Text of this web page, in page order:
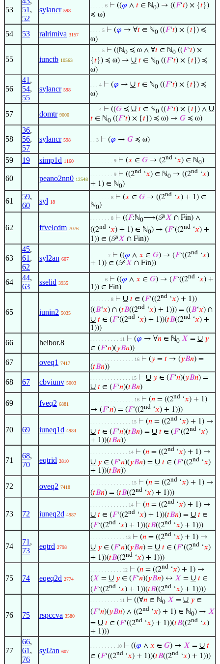
53
51 ,
52
sylancr 598
. . . . . 6 ⊢ ((𝜑 ∧ 𝑡 ∈ ℕ0) → ((𝐹‘𝑡) × {𝑡})
≼ ω)
54 53 ralrimiva 3157
. . . . 5 ⊢ (𝜑 → ∀𝑡 ∈ ℕ0 ((𝐹‘𝑡) × {𝑡}) ≼
ω)
55 iunctb 10563
. . . . 5 ⊢ ((ℕ0 ≼ ω ∧ ∀𝑡 ∈ ℕ0 ((𝐹‘𝑡) ×
{𝑡}) ≼ ω) → ∪ 𝑡 ∈ ℕ0 ((𝐹‘𝑡) × {𝑡}) ≼
ω)
56
41 ,
54,
55
sylancr 598
. . . 4 ⊢ (𝜑 → ∪ 𝑡 ∈ ℕ0 ((𝐹‘𝑡) × {𝑡}) ≼
ω)
57 domtr 9000
. . . 4 ⊢ ((𝐺 ≼ ∪ 𝑡 ∈ ℕ0 ((𝐹‘𝑡) × {𝑡}) ∧ ∪
𝑡 ∈ ℕ0 ((𝐹‘𝑡) × {𝑡}) ≼ ω) → 𝐺 ≼ ω)
58
36,
56,
57
sylancr 598 . . 3 ⊢ (𝜑 → 𝐺 ≼ ω)
59 19 simp1d 1160 . . . . . . . . 9 ⊢ (𝑥 ∈ 𝐺 → (2nd ‘𝑥) ∈ ℕ0)
60 peano2nn0 12548
. . . . . . . . 9 ⊢ ((2nd ‘𝑥) ∈ ℕ0 → ((2nd ‘𝑥)
+ 1) ∈ ℕ0)
61
59,
60
syl 18
. . . . . . . 8 ⊢ (𝑥 ∈ 𝐺 → ((2nd ‘𝑥) + 1) ∈
ℕ0)
62 ffvelcdm 7076
. . . . . . . 8 ⊢ ((𝐹:ℕ0⟶(𝒫𝑋 ∩ Fin) ∧
((2nd ‘𝑥) + 1) ∈ ℕ0) → (𝐹‘((2nd ‘𝑥) +
1)) ∈ (𝒫𝑋 ∩ Fin))
63
45,
61 ,
62
syl2an 607
. . . . . . 7 ⊢ ((𝜑 ∧ 𝑥 ∈ 𝐺) → (𝐹‘((2nd ‘𝑥)
+ 1)) ∈ (𝒫𝑋 ∩ Fin))
64
44,
63
sselid 3935
. . . . . 6 ⊢ ((𝜑 ∧ 𝑥 ∈ 𝐺) → (𝐹‘((2nd ‘𝑥) +
1)) ∈ Fin)
65 iunin2 5035
. . . . . . . 8 ⊢ ∪ 𝑡 ∈ (𝐹‘((2nd ‘𝑥) + 1))
((𝐵‘𝑥) ∩ (𝑡𝐵((2nd ‘𝑥) + 1))) = ((𝐵‘𝑥) ∩
∪ 𝑡 ∈ (𝐹‘((2nd ‘𝑥) + 1))(𝑡𝐵((2nd ‘𝑥) +
1)))
66 heibor.8 . . . . . . . . . . 11 ⊢ (𝜑 → ∀𝑛 ∈ ℕ0 𝑋 = ∪ 𝑦
∈ (𝐹‘𝑛)(𝑦𝐵𝑛))
67 oveq1 7417
. . . . . . . . . . . . . . . 16 ⊢ (𝑦 = 𝑡 → (𝑦𝐵𝑛) =
(𝑡𝐵𝑛))
68 67 cbviunv 5003
. . . . . . . . . . . . . . 15 ⊢ ∪ 𝑦 ∈ (𝐹‘𝑛)(𝑦𝐵𝑛) =
∪ 𝑡 ∈ (𝐹‘𝑛)(𝑡𝐵𝑛)
69 fveq2 6881
. . . . . . . . . . . . . . . 16 ⊢ (𝑛 = ((2nd ‘𝑥) + 1)
→ (𝐹‘𝑛) = (𝐹‘((2nd ‘𝑥) + 1)))
70 69 iuneq1d 4984
. . . . . . . . . . . . . . 15 ⊢ (𝑛 = ((2nd ‘𝑥) + 1) →
∪ 𝑡 ∈ (𝐹‘𝑛)(𝑡𝐵𝑛) = ∪ 𝑡 ∈ (𝐹‘((2nd ‘𝑥)
+ 1))(𝑡𝐵𝑛))
71
68,
70
eqtrid 2810
. . . . . . . . . . . . . 14 ⊢ (𝑛 = ((2nd ‘𝑥) + 1) →
∪ 𝑦 ∈ (𝐹‘𝑛)(𝑦𝐵𝑛) = ∪ 𝑡 ∈ (𝐹‘((2nd ‘𝑥)
+ 1))(𝑡𝐵𝑛))
72 oveq2 7418
. . . . . . . . . . . . . . 15 ⊢ (𝑛 = ((2nd ‘𝑥) + 1) →
(𝑡𝐵𝑛) = (𝑡𝐵((2nd ‘𝑥) + 1)))
73 72 iuneq2d 4987
. . . . . . . . . . . . . 14 ⊢ (𝑛 = ((2nd ‘𝑥) + 1) →
∪ 𝑡 ∈ (𝐹‘((2nd ‘𝑥) + 1))(𝑡𝐵𝑛) = ∪ 𝑡 ∈
(𝐹‘((2nd ‘𝑥) + 1))(𝑡𝐵((2nd ‘𝑥) + 1)))
74
71 ,
73
eqtrd 2798
. . . . . . . . . . . . 13 ⊢ (𝑛 = ((2nd ‘𝑥) + 1) →
∪ 𝑦 ∈ (𝐹‘𝑛)(𝑦𝐵𝑛) = ∪ 𝑡 ∈ (𝐹‘((2nd ‘𝑥)
+ 1))(𝑡𝐵((2nd ‘𝑥) + 1)))
75 74 eqeq2d 2774
. . . . . . . . . . . 12 ⊢ (𝑛 = ((2nd ‘𝑥) + 1) →
(𝑋 = ∪ 𝑦 ∈ (𝐹‘𝑛)(𝑦𝐵𝑛) ↔ 𝑋 = ∪ 𝑡 ∈
(𝐹‘((2nd ‘𝑥) + 1))(𝑡𝐵((2nd ‘𝑥) + 1))))
76 75 rspccva 3580
. . . . . . . . . . 11 ⊢ ((∀𝑛 ∈ ℕ0 𝑋 = ∪ 𝑦 ∈
(𝐹‘𝑛)(𝑦𝐵𝑛) ∧ ((2nd ‘𝑥) + 1) ∈ ℕ0) → 𝑋
= ∪ 𝑡 ∈ (𝐹‘((2nd ‘𝑥) + 1))(𝑡𝐵((2nd ‘𝑥)
+ 1)))
77
66,
61 ,
76
syl2an 607
. . . . . . . . . 10 ⊢ ((𝜑 ∧ 𝑥 ∈ 𝐺) → 𝑋 = ∪ 𝑡
∈ (𝐹‘((2nd ‘𝑥) + 1))(𝑡𝐵((2nd ‘𝑥) + 1)))